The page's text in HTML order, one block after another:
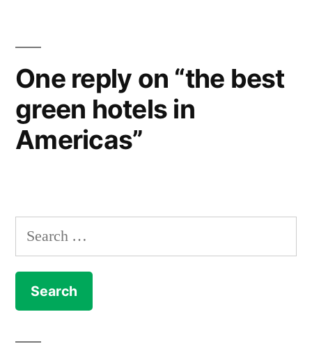
One reply on “the best
green hotels in
Americas”
Search
for: